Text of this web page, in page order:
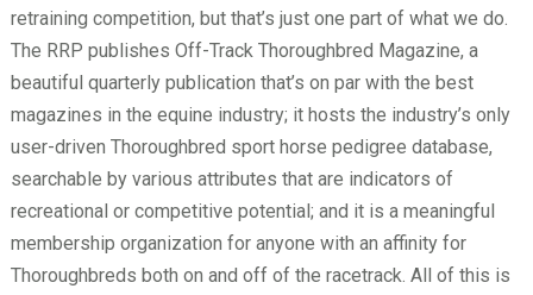
retraining competition, but that’s just one part of what we do.
The RRP publishes Off-Track Thoroughbred Magazine, a
beautiful quarterly publication that’s on par with the best
magazines in the equine industry; it hosts the industry’s only
user-driven Thoroughbred sport horse pedigree database,
searchable by various attributes that are indicators of
recreational or competitive potential; and it is a meaningful
membership organization for anyone with an affinity for
Thoroughbreds both on and off of the racetrack. All of this is